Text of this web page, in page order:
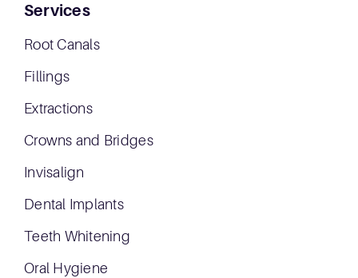
Services
Root Canals
Fillings
Extractions
Crowns and Bridges
Invisalign
Dental Implants
Teeth Whitening
Oral Hygiene